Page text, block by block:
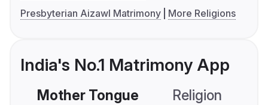
Presbyterian Aizawl Matrimony
More Religions
India's No.1 Matrimony App
Mother Tongue Religion